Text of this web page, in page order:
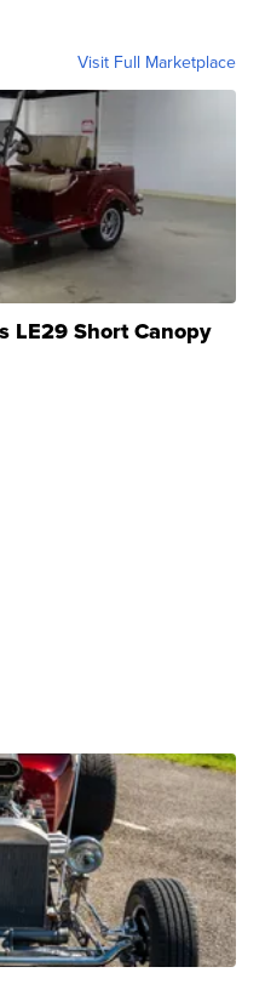
Visit Full Marketplace
LE29 Short Canopy